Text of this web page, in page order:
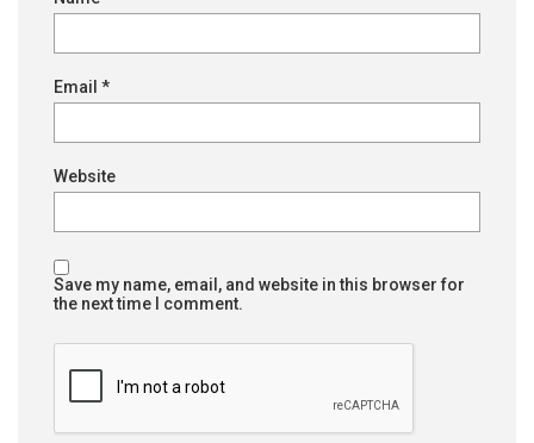
Email *
Website
Save my name, email, and website in this browser for
the next time I comment.